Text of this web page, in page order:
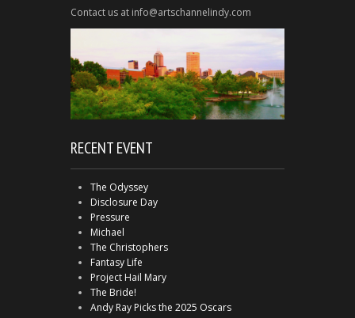
Contact us at info@artschannelindy.com
RECENT EVENT
The Odyssey
Disclosure Day
Pressure
Michael
The Christophers
Fantasy Life
Project Hail Mary
The Bride!
Andy Ray Picks the 2025 Oscars